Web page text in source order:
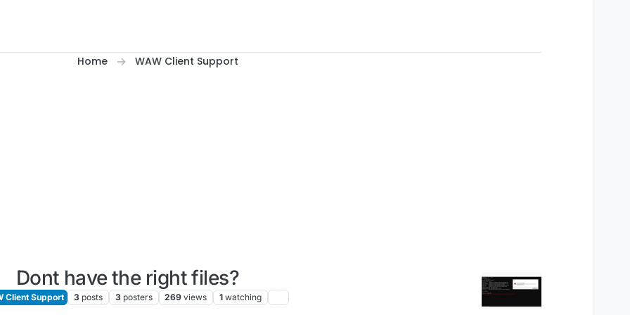
Home WAW Client Support
Dont have the right files?
Client Support 3 posts 3 posters 269 views 1 watching